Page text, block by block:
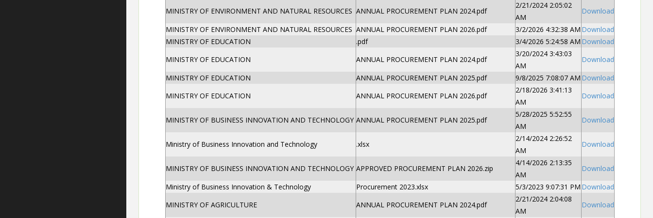
MINISTRY OF ENVIRONMENT AND NATURAL RESOURCES ANNUAL PROCUREMENT PLAN 2024.pdf
2/21/2024 2:05:02
AM
Download
MINISTRY OF ENVIRONMENT AND NATURAL RESOURCES ANNUAL PROCUREMENT PLAN 2026.pdf 3/2/2026 4:32:38 AM Download
MINISTRY OF EDUCATION
.pdf 3/4/2026 5:24:58 AM Download
MINISTRY OF EDUCATION
ANNUAL PROCUREMENT PLAN 2024.pdf
3/20/2024 3:43:03
AM
Download
MINISTRY OF EDUCATION
ANNUAL PROCUREMENT PLAN 2025.pdf 9/8/2025 7:08:07 AM Download
MINISTRY OF EDUCATION
ANNUAL PROCUREMENT PLAN 2026.pdf
2/18/2026 3:41:13
AM
Download
MINISTRY OF BUSINESS INNOVATION AND TECHNOLOGY ANNUAL PROCUREMENT PLAN 2025.pdf
5/28/2025 5:52:55
AM
Download
Ministry of Business Innovation and Technology .xlsx
2/14/2024 2:26:52
AM
Download
MINISTRY OF BUSINESS INNOVATION AND TECHNOLOGY APPROVED PROCUREMENT PLAN 2026.zip
4/14/2026 2:13:35
AM
Download
Ministry of Business Innovation & Technology
Procurement 2023.xlsx 5/3/2023 9:07:31 PM Download
MINISTRY OF AGRICULTURE
ANNUAL PROCUREMENT PLAN 2024.pdf
2/21/2024 2:04:08
AM
Download